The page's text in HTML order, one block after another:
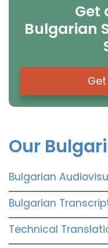
Get
Bulgarian
Our
Bulgarian
Bulgarian
Technical